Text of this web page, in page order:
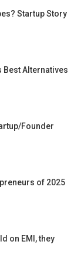
Startup Story
Best Alternatives
Founder
of 2025
on EMI, they